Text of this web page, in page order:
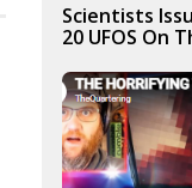
Scientists
20 UFOS On